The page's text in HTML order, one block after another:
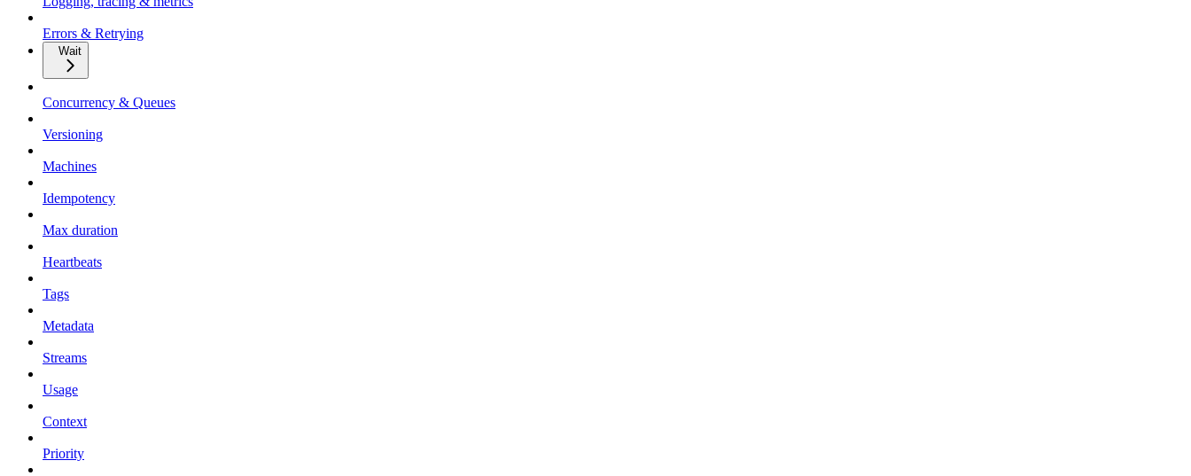
Errors & Retrying
Wait
Concurrency & Queues
Versioning
Machines
Idempotency
Max duration
Heartbeats
Tags
Metadata
Streams
Usage
Context
Priority